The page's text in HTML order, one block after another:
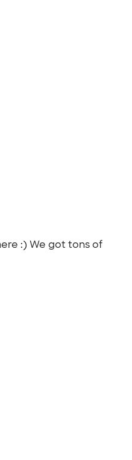
:) We got tons of